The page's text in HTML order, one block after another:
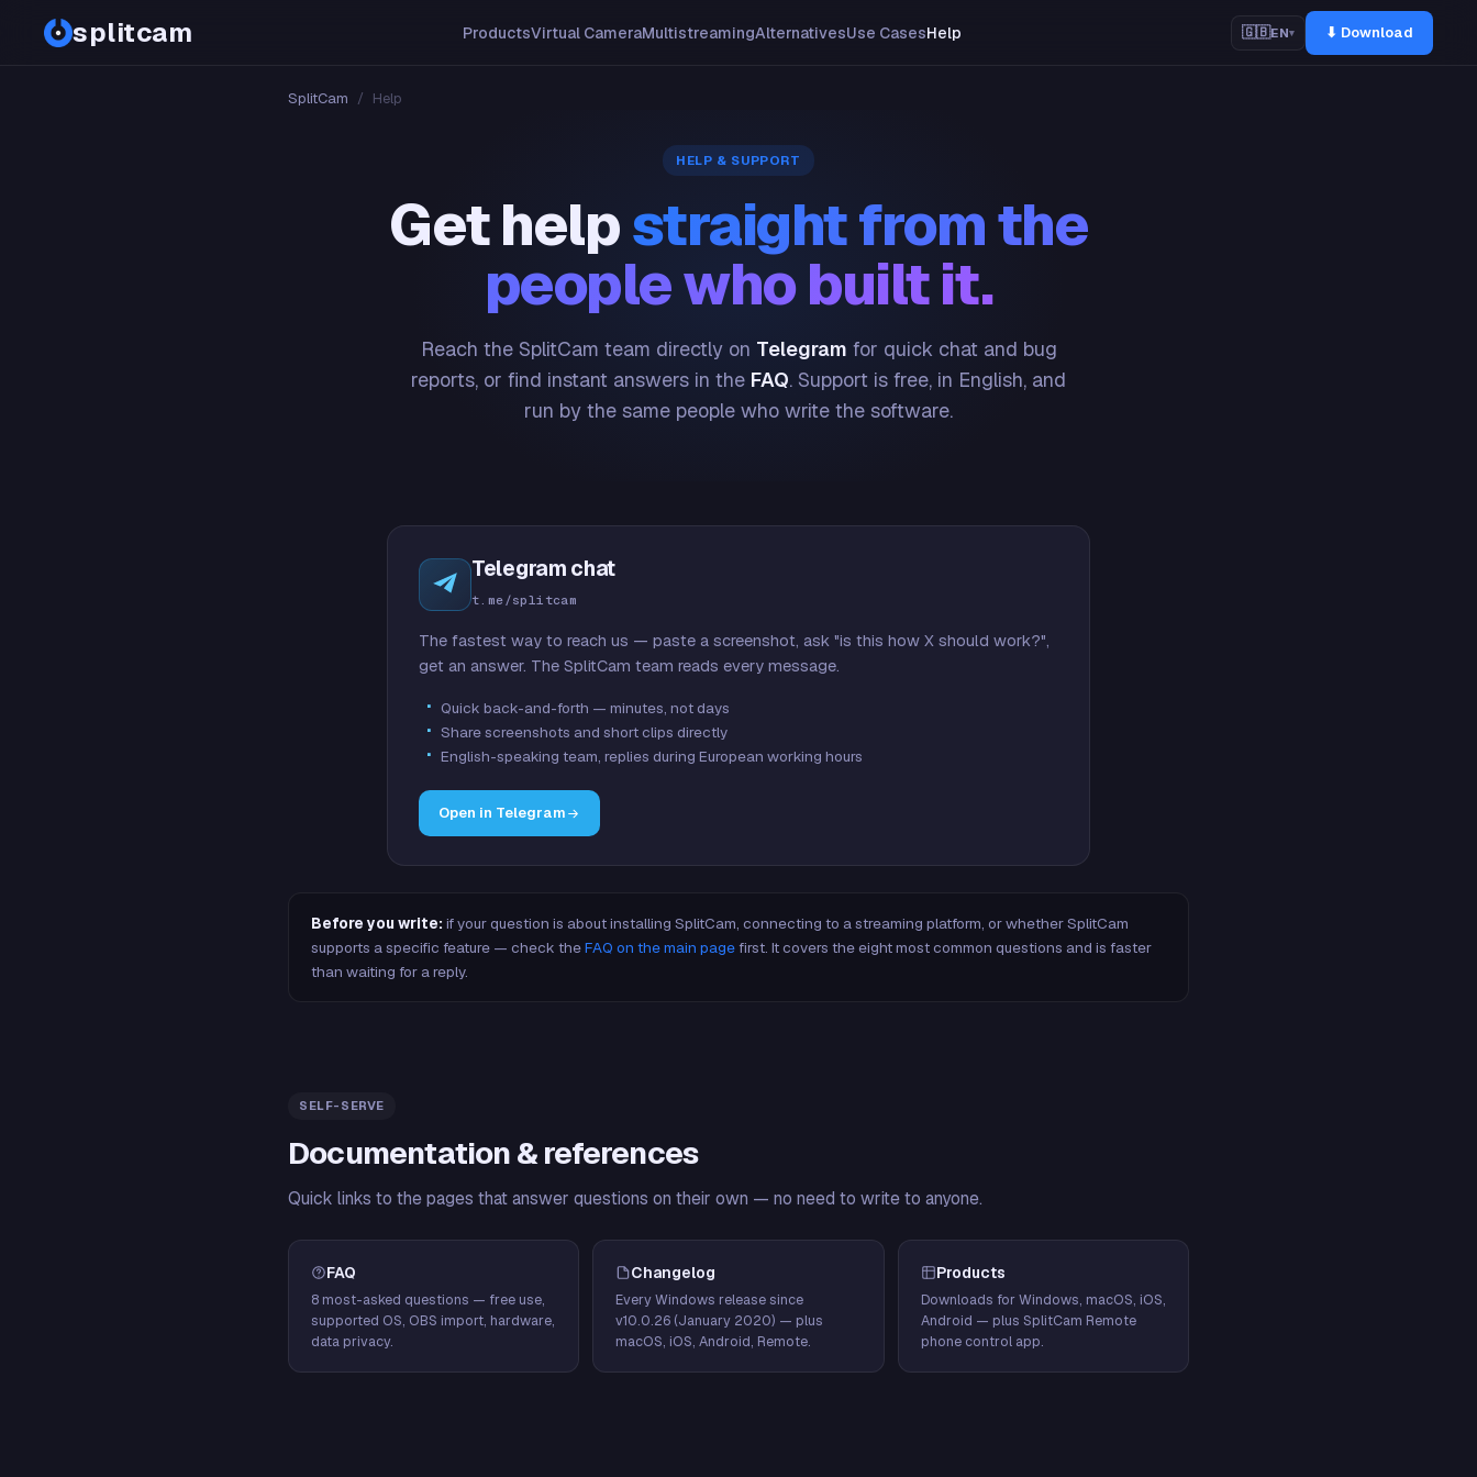
splitcam ProductsVirtual CameraMultistreamingAlternativesUse CasesHelp 🇬🇧EN▾ ⬇ Download
SplitCam / Help
HELP & SUPPORT
Get helpstraight from the
people who built it.
Reach the SplitCam team directly on Telegram for quick chat and bug
reports, or find instant answers in the FAQ. Support is free, in English, and
run by the same people who write the software.
Telegram chat
t.me/splitcam
The fastest way to reach us — paste a screenshot, ask "is this how X should work?",
get an answer. The SplitCam team reads every message.
Quick back-and-forth — minutes, not days
Share screenshots and short clips directly
English-speaking team, replies during European working hours
Open in Telegram
Before you write: if your question is about installing SplitCam, connecting to a streaming platform, or whether SplitCam
supports a specific feature — check theFAQ on the main pagefirst. It covers the eight most common questions and is faster
than waiting for a reply.
SELF-SERVE
Documentation & references
Quick links to the pages that answer questions on their own — no need to write to anyone.
FAQ
8 most-asked questions — free use,
supported OS, OBS import, hardware,
data privacy.
Changelog
Every Windows release since
v10.0.26 (January 2020) — plus
macOS, iOS, Android, Remote.
Products
Downloads for Windows, macOS, iOS,
Android — plus SplitCam Remote
phone control app.